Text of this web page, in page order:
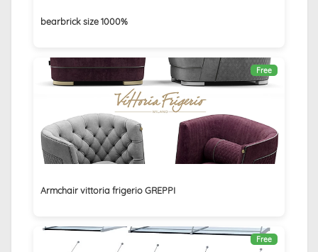
bearbrick size 1000%
Free
Armchair vittoria frigerio GREPPI
Free